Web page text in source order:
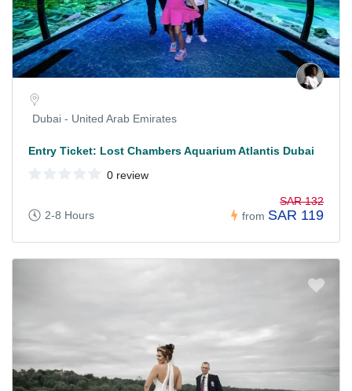
Dubai - United Arab Emirates
Entry Ticket: Lost Chambers Aquarium Atlantis Dubai
0 review
2-8 Hours from
SAR 132
SAR 119